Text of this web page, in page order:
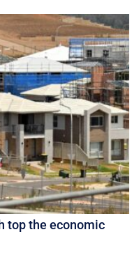
top the economic